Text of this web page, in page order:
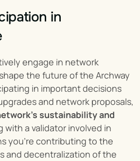
in
engage in network
the future of the Archway
in important decisions
and network proposals,
sustainability and
with a validator involved in
you're contributing to the
and decentralization of the